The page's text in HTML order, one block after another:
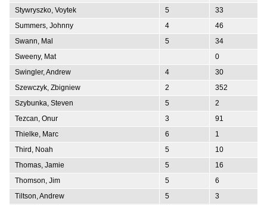
Stywryszko, Voytek
5
33
Summers, Johnny
4
46
Swann, Mal
5
34
Sweeny, Mat
0
Swingler, Andrew
4
30
Szewczyk, Zbigniew
2
352
Szybunka, Steven
5
2
Tezcan, Onur
3
91
Thielke, Marc
6
1
Third, Noah
5
10
Thomas, Jamie
5
16
Thomson, Jim
5
6
Tiltson, Andrew
5
3